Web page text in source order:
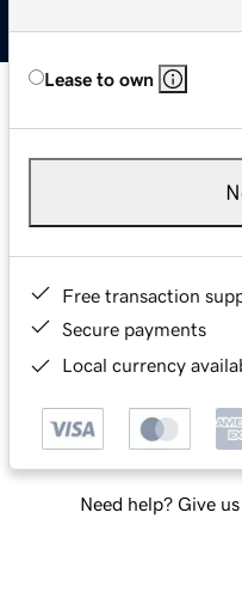
Lease to own
Free transaction
Secure payments
Local currency
Need help? Give us